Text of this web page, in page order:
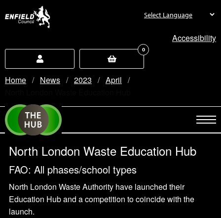
Accessibility
0
Home News 2023
April
North London Waste Education Hub
FAO: All phases/school types
North London Waste Authority have launched their
Education Hub and a competition to coincide with the
launch.